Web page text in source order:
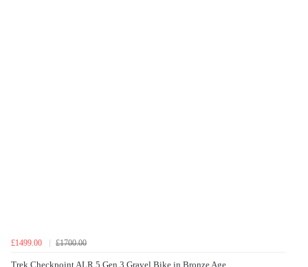
£1499.00 £1700.00
Trek Checkpoint ALR 5 Gen 3 Gravel Bike in Bronze Age